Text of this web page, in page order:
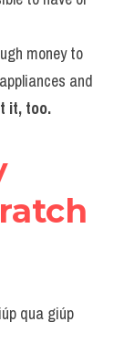
money to
and
it, too.​
qua giúp